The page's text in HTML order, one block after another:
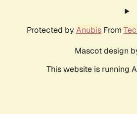
Protected by Anubis From
Mascot design
This website is running